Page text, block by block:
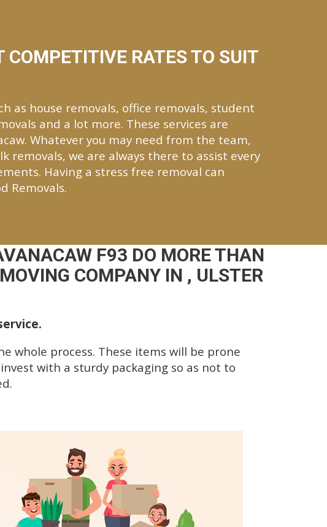
COMPETITIVE RATES TO SUIT
as house removals, office removals, student
and a lot more. These services are
Whatever you may need from the team,
removals, we are always there to assist every
Having a stress free removal can
Removals.
F93 DO MORE THAN
COMPANY IN , ULSTER
whole process. These items will be prone
with a sturdy packaging so as not to